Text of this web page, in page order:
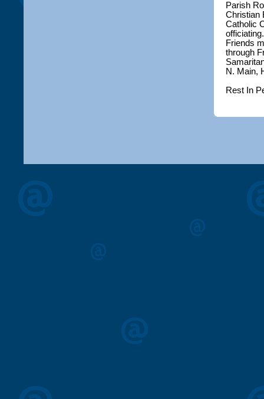
Parish
Christian
Catholic
Friends
through
N. Main,
Rest In